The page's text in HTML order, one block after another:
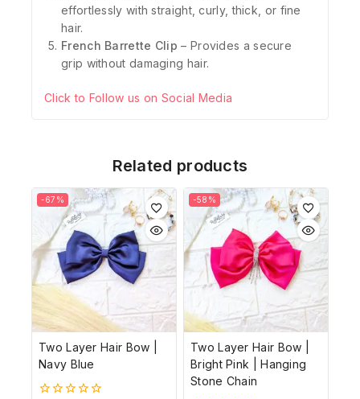
effortlessly with straight, curly, thick, or fine
hair.
French Barrette Clip – Provides a secure
grip without damaging hair.
Click to Follow us on Social Media
Related products
-67%
Two Layer Hair Bow |
Navy Blue
-58%
Two Layer Hair Bow |
Bright Pink | Hanging
Stone Chain